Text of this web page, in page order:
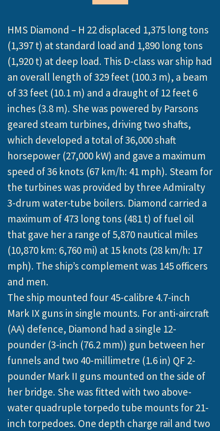
HMS Diamond – H 22 displaced 1,375 long tons
(1,397 t) at standard load and 1,890 long tons
(1,920 t) at deep load. This D-class war ship had
an overall length of 329 feet (100.3 m), a beam
of 33 feet (10.1 m) and a draught of 12 feet 6
inches (3.8 m). She was powered by Parsons
geared steam turbines, driving two shafts,
which developed a total of 36,000 shaft
horsepower (27,000 kW) and gave a maximum
speed of 36 knots (67 km/h: 41 mph). Steam for
the turbines was provided by three Admiralty
3-drum water-tube boilers. Diamond carried a
maximum of 473 long tons (481 t) of fuel oil
that gave her a range of 5,870 nautical miles
(10,870 km: 6,760 mi) at 15 knots (28 km/h: 17
mph). The ship’s complement was 145 officers
and men.
The ship mounted four 45-calibre 4.7-inch
Mark IX guns in single mounts. For anti-aircraft
(AA) defence, Diamond had a single 12-
pounder (3-inch (76.2 mm)) gun between her
funnels and two 40-millimetre (1.6 in) QF 2-
pounder Mark II guns mounted on the side of
her bridge. She was fitted with two above-
water quadruple torpedo tube mounts for 21-
inch torpedoes. One depth charge rail and two